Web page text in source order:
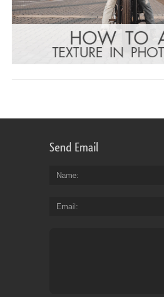
Send Email
Name
Email